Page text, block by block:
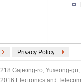
Privacy Policy
218 Gajeong-ro, Yuseong-
2016 Electronics and